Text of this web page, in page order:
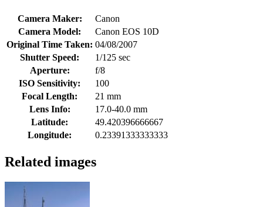
Camera Maker:
Canon
Camera Model:
Canon EOS 10D
Original Time Taken: 04/08/2007
Shutter Speed:
1/125 sec
Aperture:
f/8
ISO Sensitivity:
100
Focal Length:
21 mm
Lens Info:
17.0-40.0 mm
Latitude:
49.420396666667
Longitude:
0.23391333333333
Related images